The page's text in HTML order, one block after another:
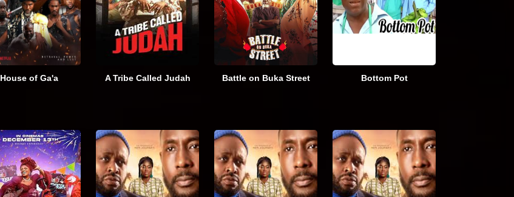
House of Ga'a A Tribe Called Judah Battle on Buka Street Bottom Pot